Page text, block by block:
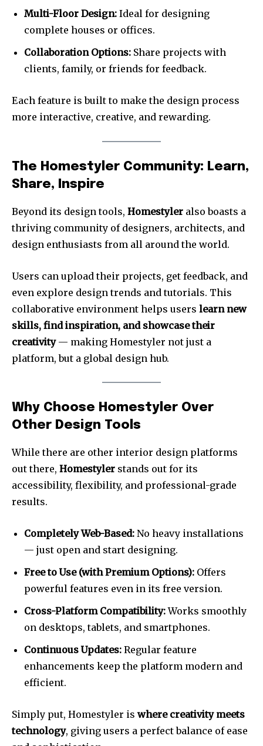
Multi-Floor Design: Ideal for designing
complete houses or offices.
Collaboration Options: Share projects with
clients, family, or friends for feedback.
Each feature is built to make the design process
more interactive, creative, and rewarding.
The Homestyler Community: Learn,
Share, Inspire
Beyond its design tools, Homestyler also boasts a
thriving community of designers, architects, and
design enthusiasts from all around the world.
Users can upload their projects, get feedback, and
even explore design trends and tutorials. This
collaborative environment helps users learn new
skills, find inspiration, and showcase their
creativity— making Homestyler not just a
platform, but a global design hub.
Why Choose Homestyler Over
Other Design Tools
While there are other interior design platforms
out there, Homestyler stands out for its
accessibility, flexibility, and professional-grade
results.
Completely Web-Based: No heavy installations
— just open and start designing.
Free to Use (with Premium Options): Offers
powerful features even in its free version.
Cross-Platform Compatibility:Works smoothly
on desktops, tablets, and smartphones.
Continuous Updates: Regular feature
enhancements keep the platform modern and
efficient.
Simply put, Homestyler is where creativity meets
technology, giving users a perfect balance of ease